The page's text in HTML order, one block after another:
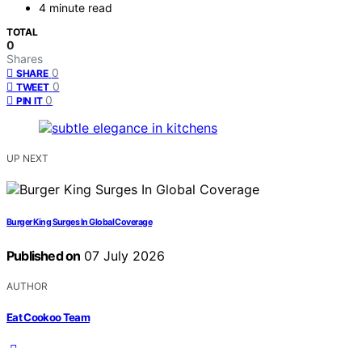
4 minute read
TOTAL
0
Shares
SHARE 0
TWEET 0
PIN IT 0
UP NEXT
Burger King Surges In Global Coverage
Published on 07 July 2026
AUTHOR
Eat Cookoo Team